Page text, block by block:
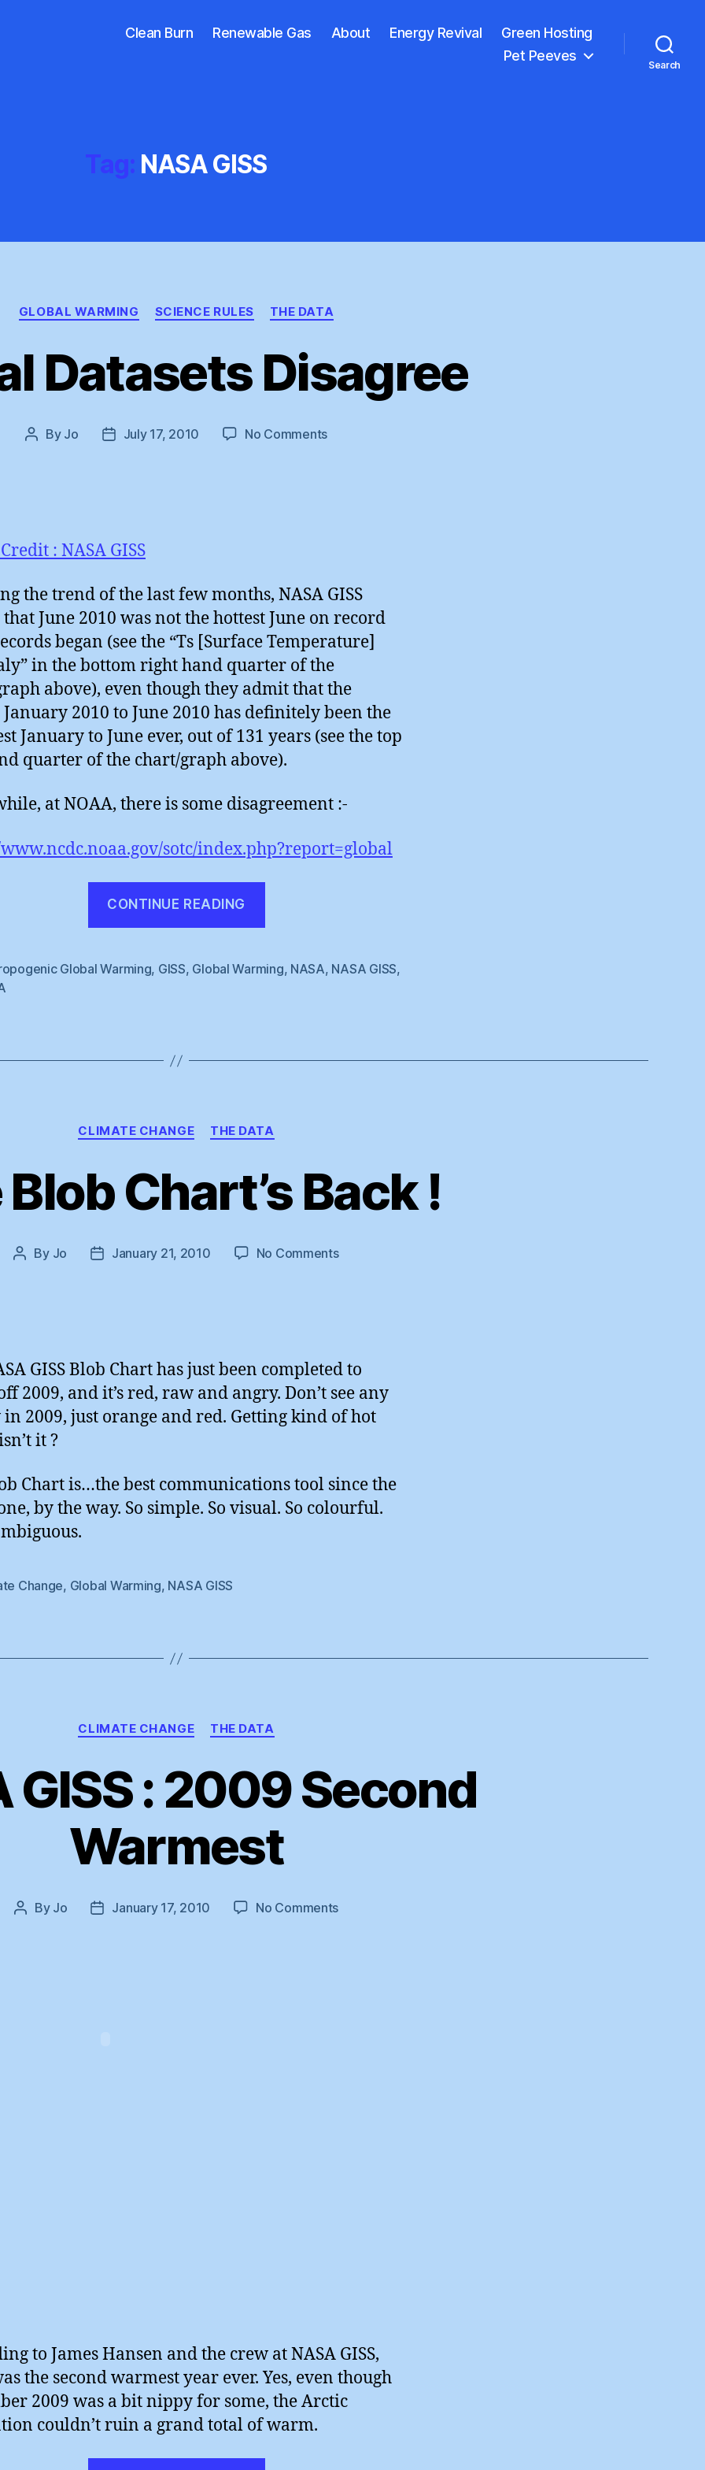
Clean Burn Renewable Gas About Energy Revival
Green Hosting
Pet Peeves
Search
Tag: NASA GISS
Categories
GLOBAL WARMING SCIENCE RULES THE DATA
Datasets Disagree
Post
By Jo
PostJuly 17, 2010 No Commentson
: NASA GISS
the trend of the last few months, NASA GISS
June 2010 was not the hottest June on record
began (see the “Ts [Surface Temperature]
in the bottom right hand quarter of the
above), even though they admit that the
2010 to June 2010 has definitely been the
January to June ever, out of 131 years (see the top
quarter of the chart/graph above).
at NOAA, there is some disagreement :-
sotc/index.php?report=global
CONTINUE READING
Global Warming, GISS, Global Warming, NASA, NASA GISS,
Categories
CLIMATE CHANGE THE DATA
Chart’s Back !
Post
By Jo
PostJanuary 21, 2010 No Commentson
GISS Blob Chart has just been completed to
2009, and it’s red, raw and angry. Don’t see any
2009, just orange and red. Getting kind of hot
it ?
Chart is…the best communications tool since the
by the way. So simple. So visual. So colourful.
Change, Global Warming, NASA GISS
Categories
CLIMATE CHANGE THE DATA
GISS : 2009 Second
Warmest
Post
By Jo
PostJanuary 17, 2010 No Commentson
to James Hansen and the crew at NASA GISS,
the second warmest year ever. Yes, even though
2009 was a bit nippy for some, the Arctic
couldn’t ruin a grand total of warm.